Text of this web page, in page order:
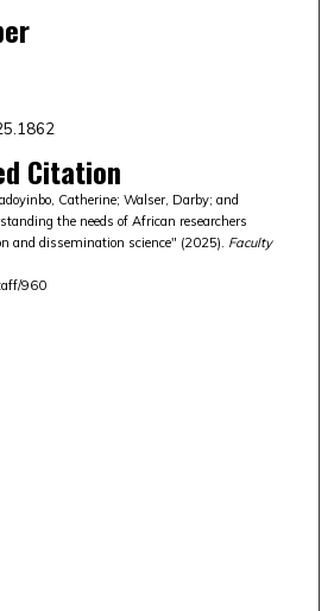
Citation
Catherine; Walser, Darby; and
the needs of African researchers
and dissemination science" (2025). Faculty
960